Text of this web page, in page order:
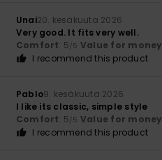
Unai20. kesäkuuta 2026
Very good. It fits very well.
Comfort: 5/5 Value for money
I recommend this product
Pablo9. kesäkuuta 2026
I like its classic, simple style
Comfort: 5/5 Value for money
I recommend this product